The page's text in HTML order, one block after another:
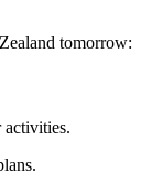
tomorrow:
activities.